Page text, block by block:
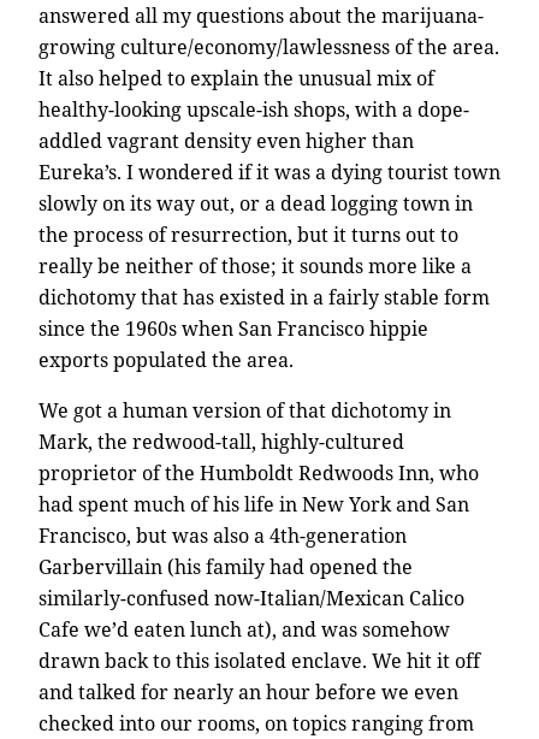
answered all my questions about the marijuana-
growing culture/economy/lawlessness of the area.
It also helped to explain the unusual mix of
healthy-looking upscale-ish shops, with a dope-
addled vagrant density even higher than
Eureka’s. I wondered if it was a dying tourist town
slowly on its way out, or a dead logging town in
the process of resurrection, but it turns out to
really be neither of those; it sounds more like a
dichotomy that has existed in a fairly stable form
since the 1960s when San Francisco hippie
exports populated the area.
We got a human version of that dichotomy in
Mark, the redwood-tall, highly-cultured
proprietor of the Humboldt Redwoods Inn, who
had spent much of his life in New York and San
Francisco, but was also a 4th-generation
Garbervillain (his family had opened the
similarly-confused now-Italian/Mexican Calico
Cafe we’d eaten lunch at), and was somehow
drawn back to this isolated enclave. We hit it off
and talked for nearly an hour before we even
checked into our rooms, on topics ranging from